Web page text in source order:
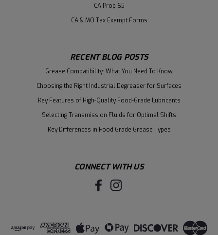
CA Prop 65
CA & MO Tax Exempt Forms
RECENT BLOG POSTS
Grease Compatibility: What You Need To Know
Choosing the Right Industrial Degreaser for Surfaces
Key Features of High-Quality Food-Grade Lubricants
Selecting Transmission Fluids for Optimal Shifts
Key Differences in Food Grade Grease Types
CONNECT WITH US